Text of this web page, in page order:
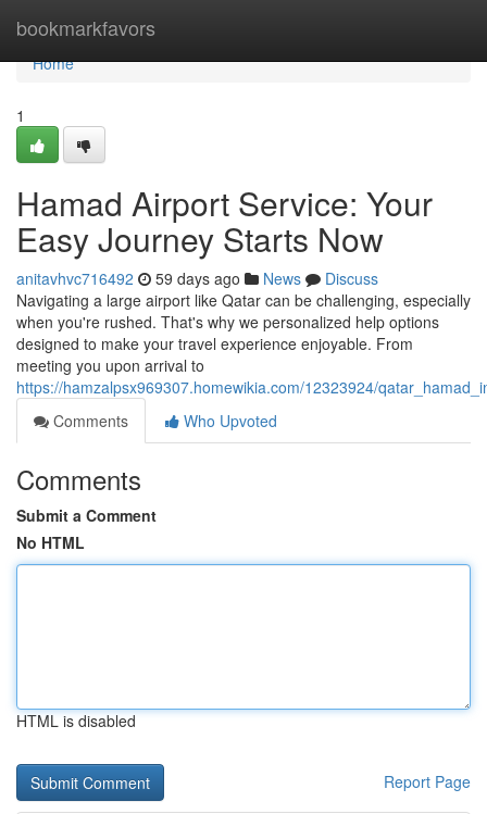
bookmarkfavors
Home
Home
1
Hamad Airport Service: Your
Easy Journey Starts Now
anitavhvc716492 59 days ago News
Discuss
Navigating a large airport like Qatar can be challenging, especially
when you're rushed. That's why we personalized help options
designed to make your travel experience enjoyable. From
meeting you upon arrival to
https://hamzalpsx969307.homewikia.com/12323924/
Comments
Who Upvoted
Comments
Submit a Comment
No HTML
HTML is disabled
Report Page